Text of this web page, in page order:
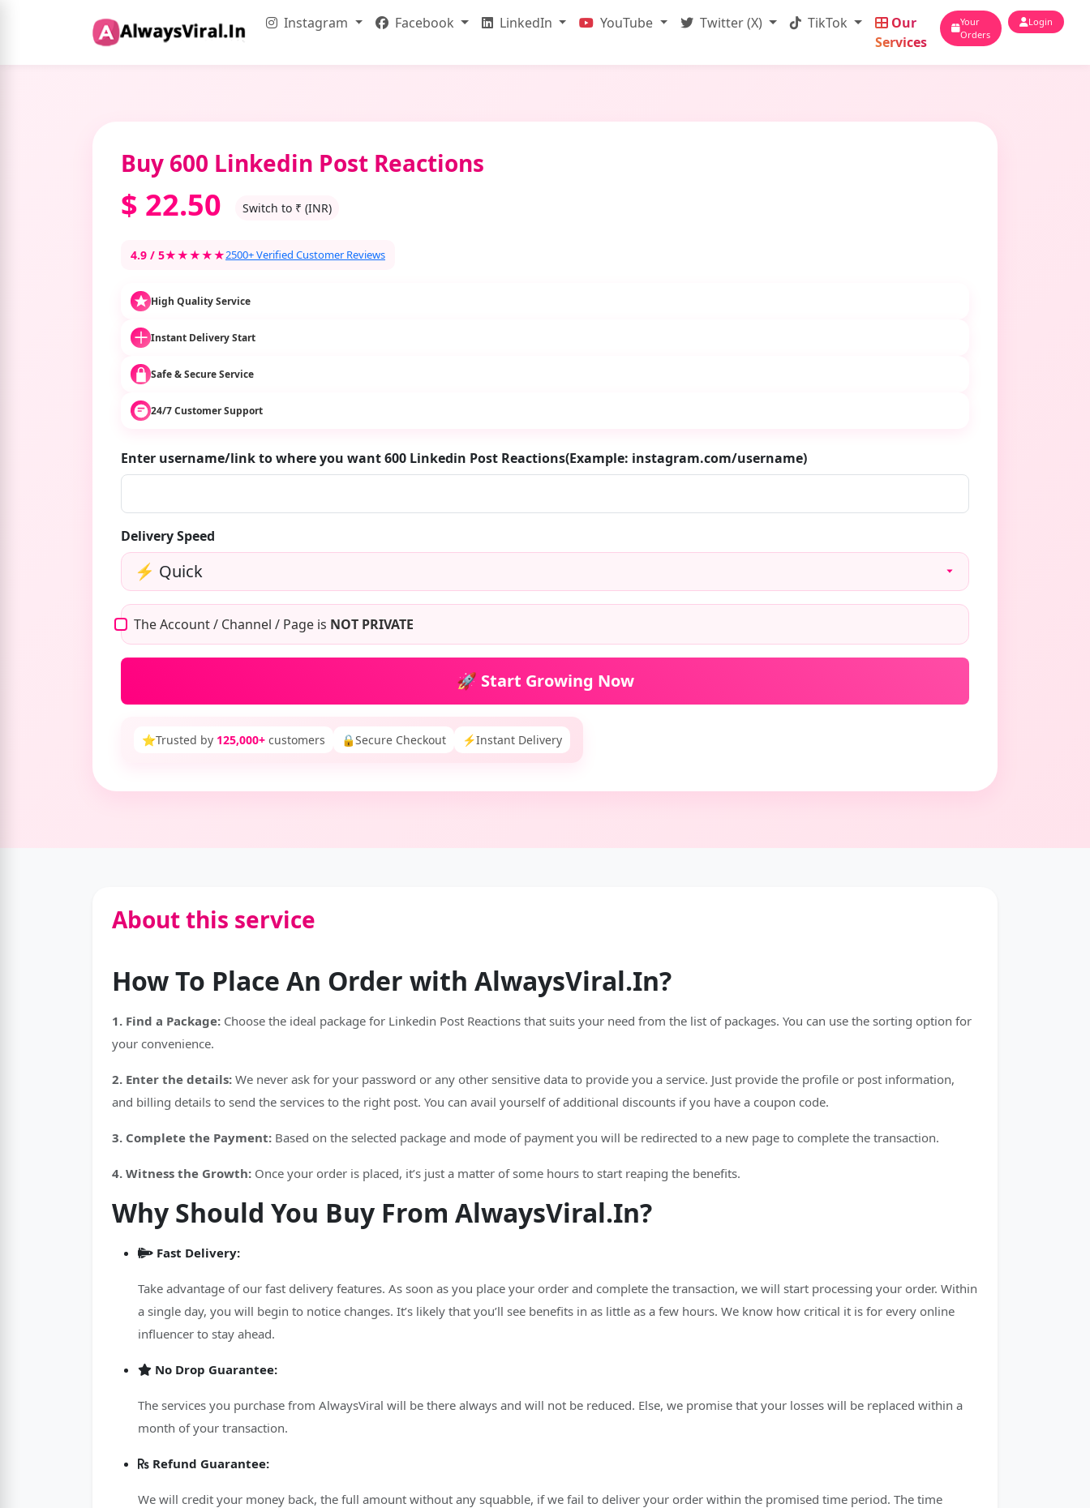
Instagram Facebook LinkedIn YouTube Twitter (X) TikTok
Our
Services
Your
Orders
Login
Buy 600 Linkedin Post Reactions
$ 22.50 Switch to ₹ (INR)
4.9 / 5★★★★★2500+ Verified Customer Reviews
High Quality Service
Instant Delivery Start
Safe & Secure Service
24/7 Customer Support
Enter username/link to where you want 600 Linkedin Post Reactions(Example: instagram.com/username)
Delivery Speed
The Account / Channel / Page is NOT PRIVATE
🚀 Start Growing Now
⭐Trusted by 125,000+ customers 🔒Secure Checkout ⚡Instant Delivery
About this service
How To Place An Order with AlwaysViral.In?
1. Find a Package: Choose the ideal package for Linkedin Post Reactions that suits your need from the list of packages. You can use the sorting option for
your convenience.
2. Enter the details: We never ask for your password or any other sensitive data to provide you a service. Just provide the profile or post information,
and billing details to send the services to the right post. You can avail yourself of additional discounts if you have a coupon code.
3. Complete the Payment: Based on the selected package and mode of payment you will be redirected to a new page to complete the transaction.
4. Witness the Growth: Once your order is placed, it’s just a matter of some hours to start reaping the benefits.
Why Should You Buy From AlwaysViral.In?
Fast Delivery:
Take advantage of our fast delivery features. As soon as you place your order and complete the transaction, we will start processing your order. Within
a single day, you will begin to notice changes. It’s likely that you’ll see benefits in as little as a few hours. We know how critical it is for every online
influencer to stay ahead.
No Drop Guarantee:
The services you purchase from AlwaysViral will be there always and will not be reduced. Else, we promise that your losses will be replaced within a
month of your transaction.
Refund Guarantee:
We will credit your money back, the full amount without any squabble, if we fail to deliver your order within the promised time period. The time